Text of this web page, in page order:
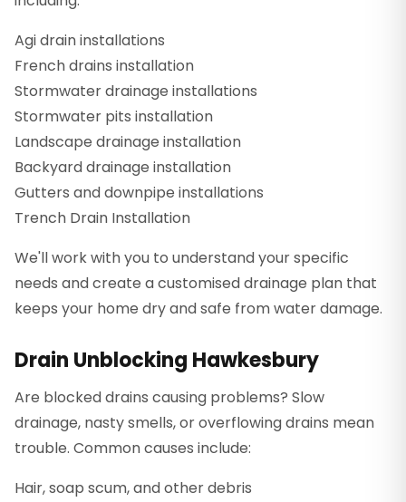
Agi drain installations
French drains installation
Stormwater drainage installations
Stormwater pits installation
Landscape drainage installation
Backyard drainage installation
Gutters and downpipe installations
Trench Drain Installation
We'll work with you to understand your specific
needs and create a customised drainage plan that
keeps your home dry and safe from water damage.
Drain Unblocking Hawkesbury
Are blocked drains causing problems? Slow
drainage, nasty smells, or overflowing drains mean
trouble. Common causes include:
Hair, soap scum, and other debris